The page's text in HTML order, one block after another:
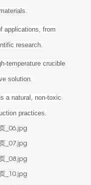
applications, from
research.
temperature crucible
solution.
a natural, non-toxic
practices.